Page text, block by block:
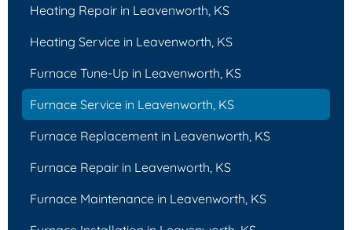
Heating Repair in Leavenworth, KS
Heating Service in Leavenworth, KS
Furnace Tune-Up in Leavenworth, KS
Furnace Service in Leavenworth, KS
Furnace Replacement in Leavenworth, KS
Furnace Repair in Leavenworth, KS
Furnace Maintenance in Leavenworth, KS